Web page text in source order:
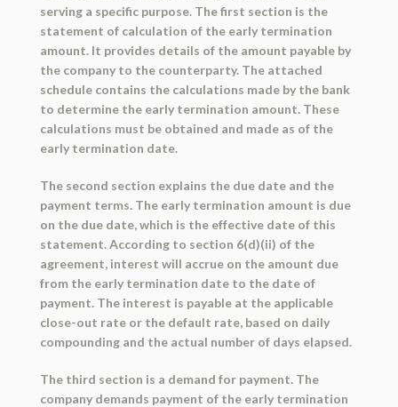
serving a specific purpose. The first section is the
statement of calculation of the early termination
amount. It provides details of the amount payable by
the company to the counterparty. The attached
schedule contains the calculations made by the bank
to determine the early termination amount. These
calculations must be obtained and made as of the
early termination date.
The second section explains the due date and the
payment terms. The early termination amount is due
on the due date, which is the effective date of this
statement. According to section 6(d)(ii) of the
agreement, interest will accrue on the amount due
from the early termination date to the date of
payment. The interest is payable at the applicable
close-out rate or the default rate, based on daily
compounding and the actual number of days elapsed.
The third section is a demand for payment. The
company demands payment of the early termination